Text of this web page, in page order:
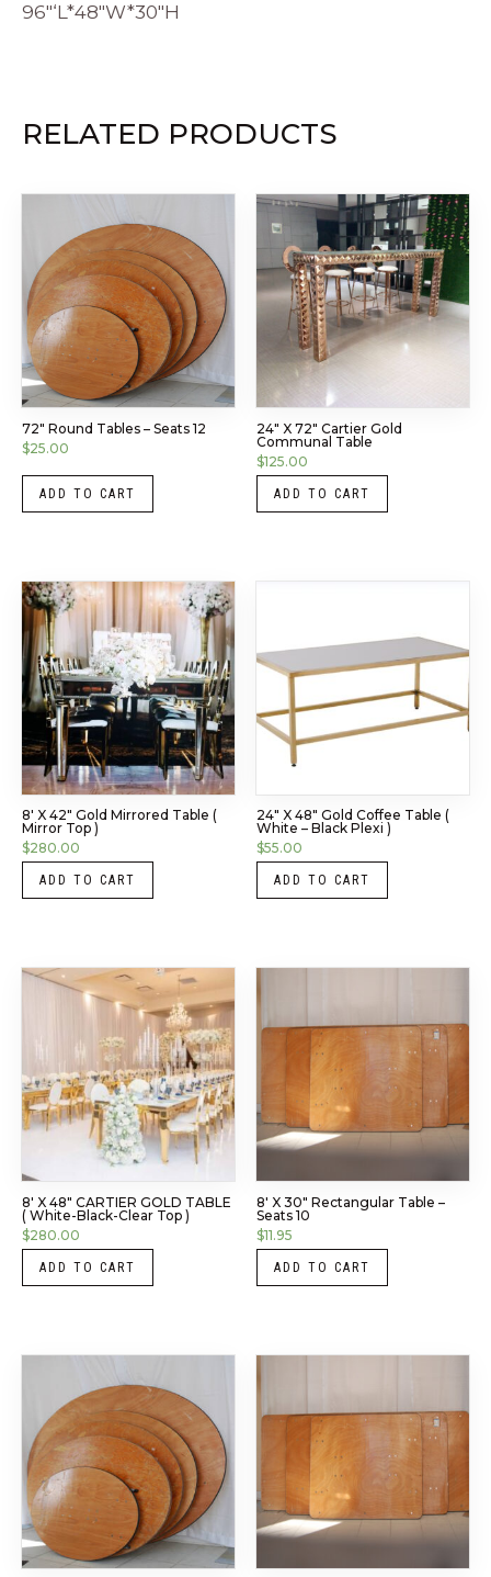
96″‘L*48″W*30″H
RELATED PRODUCTS
72″ Round Tables – Seats 12
$25.00
ADD TO CART
24″ X 72″ Cartier Gold
Communal Table
$125.00
ADD TO CART
8′ X 42″ Gold Mirrored Table (
Mirror Top )
$280.00
ADD TO CART
24″ X 48″ Gold Coffee Table (
White – Black Plexi )
$55.00
ADD TO CART
8′ X 48″ CARTIER GOLD TABLE
( White-Black-Clear Top )
$280.00
ADD TO CART
8′ X 30″ Rectangular Table –
Seats 10
$11.95
ADD TO CART